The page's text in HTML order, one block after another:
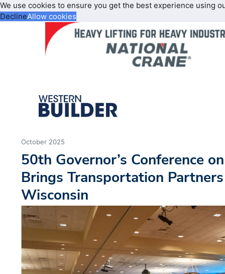
We use cookies to ensure you get the best experience using
DeclineAllow cookies
October 2025
50th Governor’s Conference
Brings Transportation
Wisconsin